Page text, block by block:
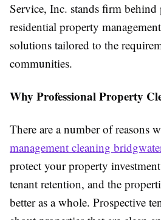
Service, Inc. stands firm
residential property
solutions tailored to the
communities.
Why Professional Property
There are a number of reasons
management cleaning
protect your property
tenant retention, and the
better as a whole. Prospective